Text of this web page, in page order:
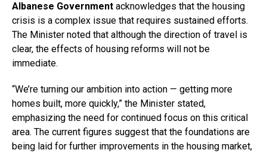
Albanese Government acknowledges that the housing
crisis is a complex issue that requires sustained efforts.
The Minister noted that although the direction of travel is
clear, the effects of housing reforms will not be
immediate.
“We’re turning our ambition into action — getting more
homes built, more quickly,” the Minister stated,
emphasizing the need for continued focus on this critical
area. The current figures suggest that the foundations are
being laid for further improvements in the housing market,